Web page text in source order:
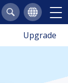
Upgrade